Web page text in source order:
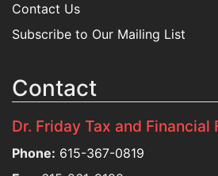
Contact Us
Subscribe to Our Mailing List
Contact
Dr. Friday Tax and Financial
Phone: 615-367-0819